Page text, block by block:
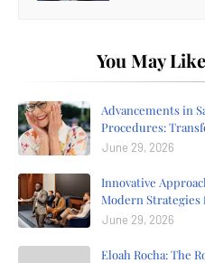
You May
Advancements in
Procedures:
June 29, 2026
Innovative
Modern Strategies
June 29, 2026
Eloah Rocha: The